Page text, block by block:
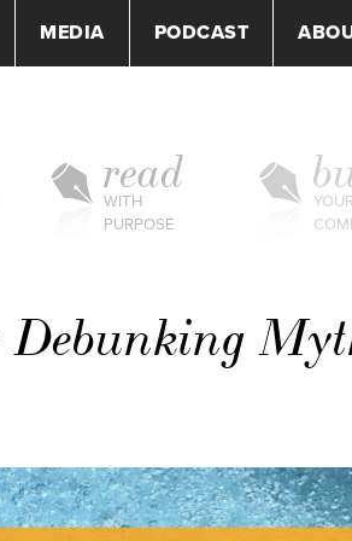
MEDIA PODCAST
read
WITH
PURPOSE
YOUR
Debunking